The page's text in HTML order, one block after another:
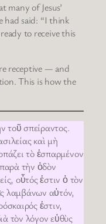
many of Jesus’
had said: “I think
to receive this
receptive — and
This is how the
τοῦ σπείραντος.
καὶ μὴ
τὸ ἐσπαρμένον
τὴν ὁδὸν
οὗτός ἐστιν ὁ τὸν
λαμβάνων αὐτόν,
ἐστιν,
τὸν λόγον εὐθὺς